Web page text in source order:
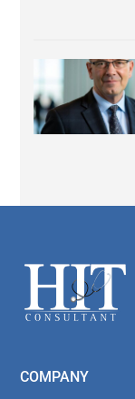
Footer
COMPANY